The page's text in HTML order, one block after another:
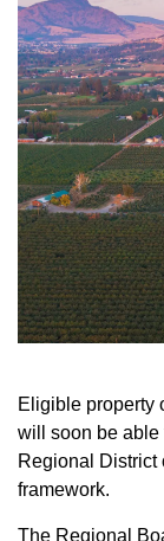
Eligible property
will soon be able
Regional District
framework.
The Regional